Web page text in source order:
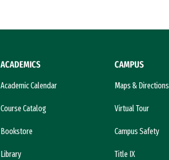
ACADEMICS
Academic Calendar
Course Catalog
Bookstore
Library
CAMPUS
Maps & Directions
Virtual Tour
Campus Safety
Title IX